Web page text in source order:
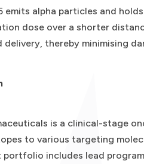
emits alpha particles and
dose over a shorter
delivery, thereby minimising
is a clinical-stage
to various targeting
portfolio includes lead